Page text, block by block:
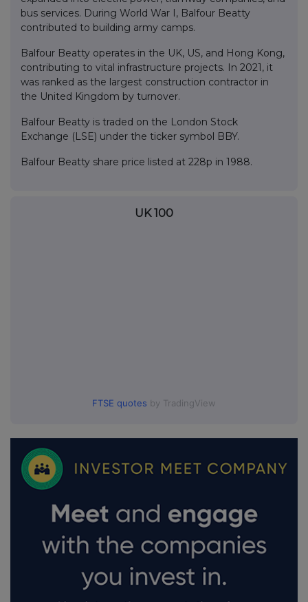
bus services. During World War I, Balfour Beatty
contributed to building army camps.
Balfour Beatty operates in the UK, US, and Hong Kong,
contributing to vital infrastructure projects. In 2021, it
was ranked as the largest construction contractor in
the United Kingdom by turnover.
Balfour Beatty is traded on the London Stock
Exchange (LSE) under the ticker symbol BBY.
Balfour Beatty share price listed at 228p in 1988.
UK 100
FTSE quotes by TradingView